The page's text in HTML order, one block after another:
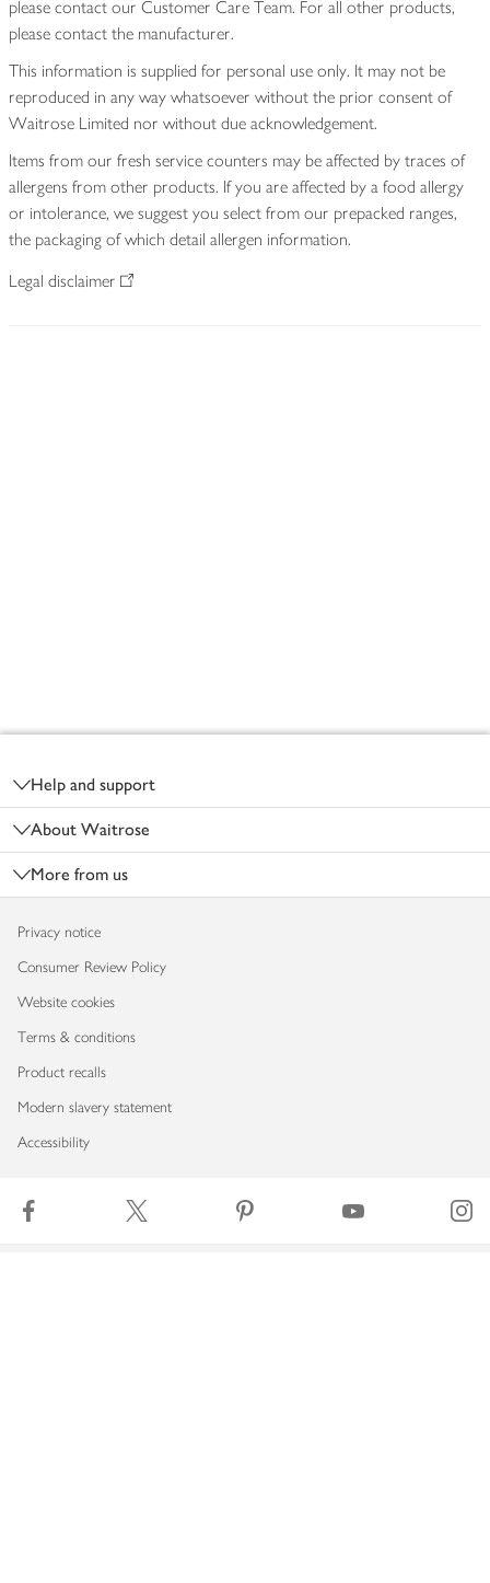
please contact our Customer Care Team. For all other products,
please contact the manufacturer.
This information is supplied for personal use only. It may not be
reproduced in any way whatsoever without the prior consent of
Waitrose Limited nor without due acknowledgement.
Items from our fresh service counters may be affected by traces of
allergens from other products. If you are affected by a food allergy
or intolerance, we suggest you select from our prepacked ranges,
the packaging of which detail allergen information.
Legal disclaimer
Help and support
About Waitrose
More from us
Privacy notice
Consumer Review Policy
Website cookies
Terms & conditions
Product recalls
Modern slavery statement
Accessibility